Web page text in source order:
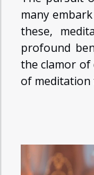
many
these,
profound
the clamor of
of meditation